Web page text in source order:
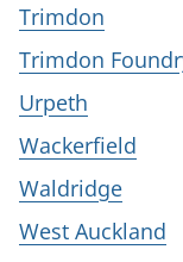
Trimdon
Trimdon
Urpeth
Wackerfield
Waldridge
West Auckland